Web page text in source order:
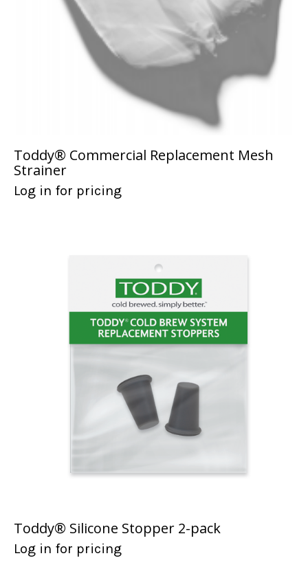
Toddy® Commercial Replacement Mesh
Strainer
Log in for pricing
Toddy® Silicone Stopper 2-pack
Log in for pricing